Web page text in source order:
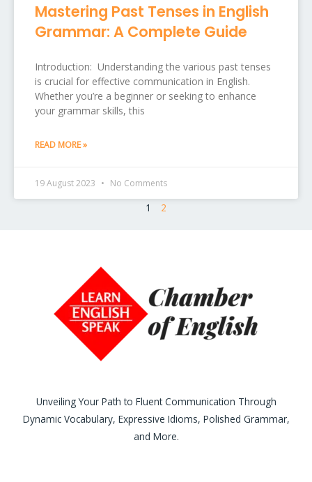
Mastering Past Tenses in English
Grammar: A Complete Guide
Introduction: Understanding the various past tenses
is crucial for effective communication in English.
Whether you’re a beginner or seeking to enhance
your grammar skills, this
READ MORE »
19 August 2023 No Comments
1 2
Unveiling Your Path to Fluent Communication Through
Dynamic Vocabulary, Expressive Idioms, Polished Grammar,
and More.